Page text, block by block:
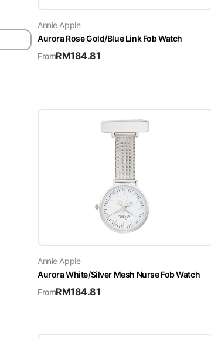
Annie Apple
Aurora Rose Gold/Blue Link Fob Watch
FromRM184.81
Annie Apple
Aurora White/Silver Mesh Nurse Fob Watch
FromRM184.81